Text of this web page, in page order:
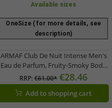
Available sizes
OneSize (for more details, see
description)
ARMAF Club De Nuit Intense Men's
Eau de Parfum, Fruity-Smoky Body
Fragrance, 105ml, Black
RRP:€61.00* €28.46
Add to shopping cart